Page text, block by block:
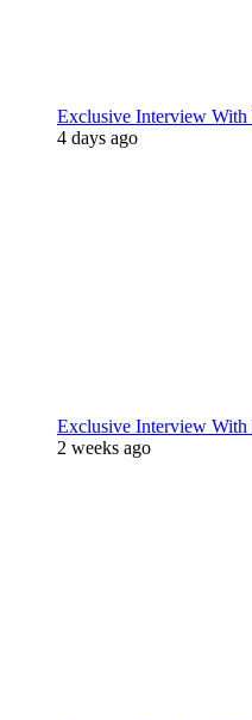
Exclusive Interview With
4 days ago
Exclusive Interview
2 weeks ago